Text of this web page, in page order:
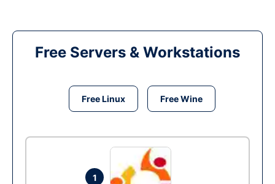
Free Servers & Workstations
Free Linux Free Wine
1